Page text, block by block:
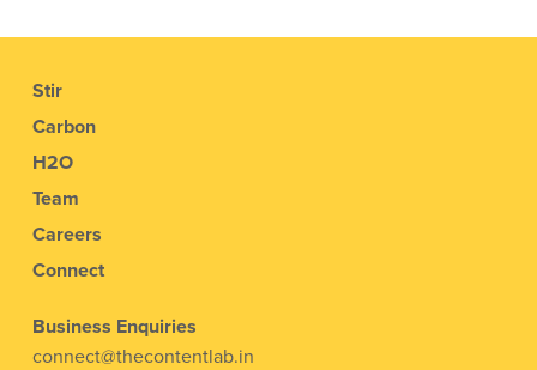
Stir
Carbon
H2O
Team
Careers
Connect
Business Enquiries
connect@thecontentlab.in